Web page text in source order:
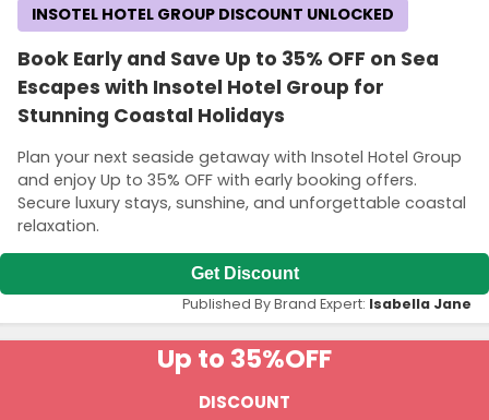
Book Early and Save Up to 35% OFF on Sea
Escapes with Insotel Hotel Group for
Stunning Coastal Holidays
Plan your next seaside getaway with Insotel Hotel Group
and enjoy Up to 35% OFF with early booking offers.
Secure luxury stays, sunshine, and unforgettable coastal
relaxation.
INSOTEL HOTEL GROUP DISCOUNT UNLOCKED
Get Discount
Published By Brand Expert: Isabella Jane
Up to 35%OFF
DISCOUNT